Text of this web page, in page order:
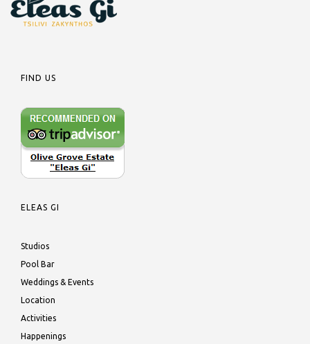
FIND US
ELEAS GI
Studios
Pool Bar
Weddings & Events
Location
Activities
Happenings